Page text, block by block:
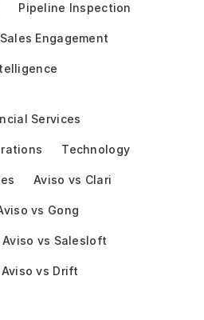
Pipeline Inspection
Sales Engagement
Services
Technology
Aviso vs Clari
vs Gong
Aviso vs Salesloft
Aviso vs Drift